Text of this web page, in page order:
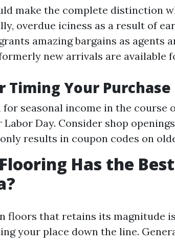
make the complete distinction
overdue iciness as a result of
amazing bargains as agents
new arrivals are available
Timing Your Purchase
for seasonal income in the
Labor Day. Consider shop
results in coupon codes on
Has the
floors that retains its magnitude
your place down the line.